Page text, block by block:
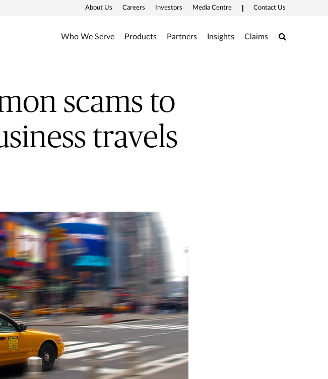
About Us Careers Investors Media Centre Contact Us
Who We Serve Products Partners Insights Claims Search
scams to
travels